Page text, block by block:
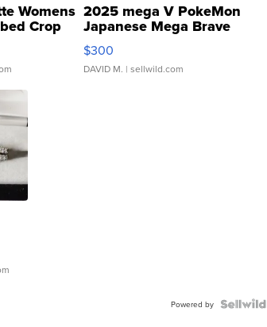
Womens
Crop
2025 mega V PokeMon
Japanese Mega Brave
076/063 Super Rare H...
$300
DAVID M. | sellwild.com
Powered by